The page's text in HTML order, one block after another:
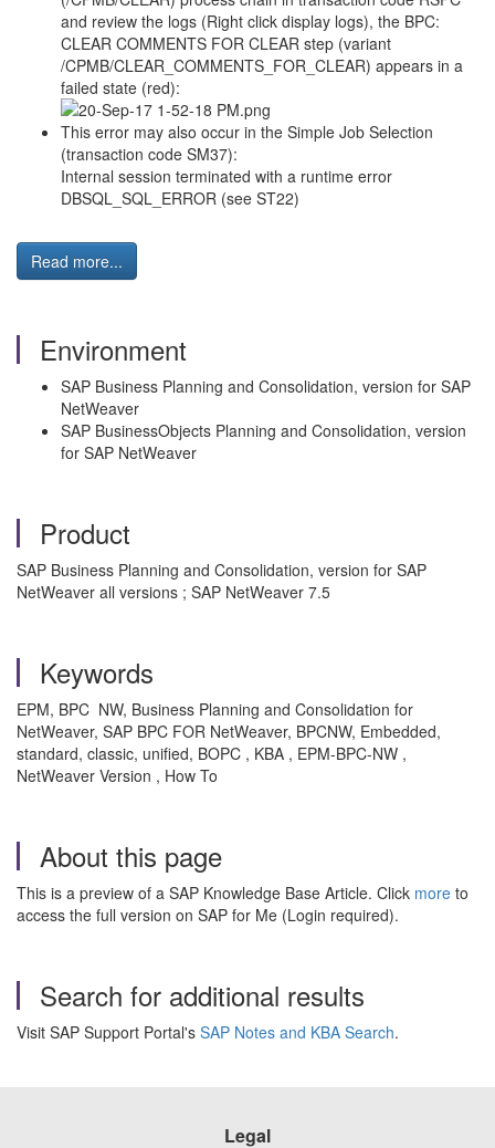
and review the logs (Right click display logs), the BPC:
CLEAR COMMENTS FOR CLEAR step (variant
/CPMB/CLEAR_COMMENTS_FOR_CLEAR) appears in a
failed state (red):
This error may also occur in the Simple Job Selection
(transaction code SM37):
Internal session terminated with a runtime error
DBSQL_SQL_ERROR (see ST22)
Read more...
Environment
SAP Business Planning and Consolidation, version for SAP
NetWeaver
SAP BusinessObjects Planning and Consolidation, version
for SAP NetWeaver
Product
SAP Business Planning and Consolidation, version for SAP
NetWeaver all versions ; SAP NetWeaver 7.5
Keywords
EPM, BPC NW, Business Planning and Consolidation for
NetWeaver, SAP BPC FOR NetWeaver, BPCNW, Embedded,
standard, classic, unified, BOPC , KBA , EPM-BPC-NW ,
NetWeaver Version , How To
About this page
This is a preview of a SAP Knowledge Base Article. Click more to
access the full version on SAP for Me (Login required).
Search for additional results
Visit SAP Support Portal's SAP Notes and KBA Search.
Legal